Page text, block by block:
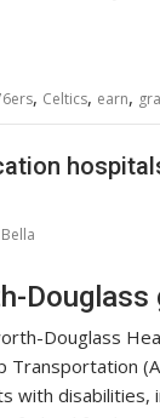
, Celtics, earn,
Bella
Douglass
Transportation
with